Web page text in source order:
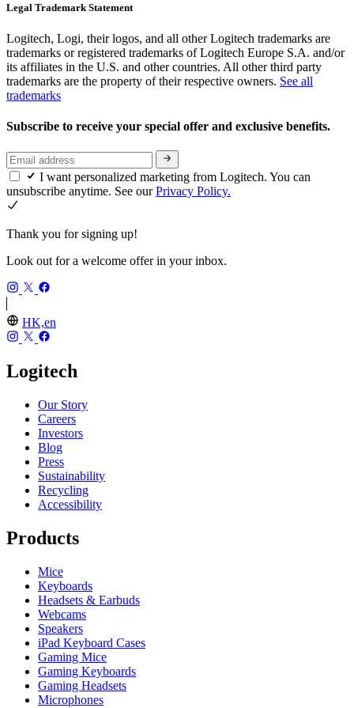
Legal Trademark Statement
Logitech, Logi, their logos, and all other Logitech trademarks are
trademarks or registered trademarks of Logitech Europe S.A. and/or
its affiliates in the U.S. and other countries. All other third party
trademarks are the property of their respective owners. See all
trademarks
Subscribe to receive your special offer and exclusive benefits.
I want personalized marketing from Logitech. You can
unsubscribe anytime. See ourPrivacy Policy.
Thank you for signing up!
Look out for a welcome offer in your inbox.
HK,en
Logitech
Our Story
Careers
Investors
Blog
Press
Sustainability
Recycling
Accessibility
Products
Mice
Keyboards
Headsets & Earbuds
Webcams
Speakers
iPad Keyboard Cases
Gaming Mice
Gaming Keyboards
Gaming Headsets
Microphones